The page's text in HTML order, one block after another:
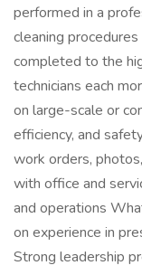
performed in a
cleaning
completed to the
technicians each
on large-scale or
efficiency, and
work orders,
with office and
and operations
on experience in
Strong leadership